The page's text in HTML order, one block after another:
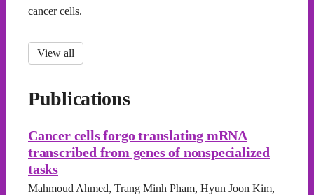
cancer cells.
View all
Publications
Cancer cells forgo translating mRNA
transcribed from genes of nonspecialized
tasks
Mahmoud Ahmed, Trang Minh Pham, Hyun Joon Kim,